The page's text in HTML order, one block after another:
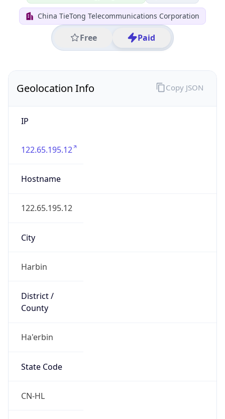
China TieTong Telecommunications Corporation
Free Paid
Geolocation Info
IP
122.65.195.12
Hostname
122.65.195.12
City
Harbin
District /
County
Ha'erbin
State Code
CN-HL
Copy JSON